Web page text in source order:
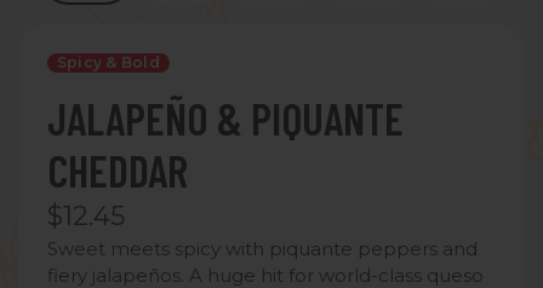
Spicy & Bold
JALAPEÑO & PIQUANTE
CHEDDAR
$12.45
Sweet meets spicy with piquante peppers and
fiery jalapeños. A huge hit for world-class queso